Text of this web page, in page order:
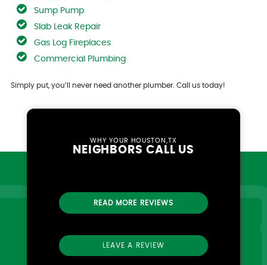
Sump Pump
Slab Leak Repair
Gas Log Fireplaces
Commercial Plumbing
Simply put, you’ll never need another plumber. Call us today!
WHY YOUR HOUSTON,TX
NEIGHBORS CALL US
READ MORE REVIEWS
LEAVE A REVIEW